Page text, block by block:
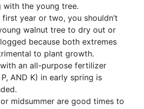
with the young tree.
first year or two, you shouldn’t
walnut tree to dry out or
because both extremes
to plant growth.
an all-purpose fertilizer
AND K) in early spring is
midsummer are good times to